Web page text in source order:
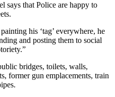
says that Police are happy to
his ‘tag’ everywhere, he
and posting them to social
bridges, toilets, walls,
former gun emplacements, train